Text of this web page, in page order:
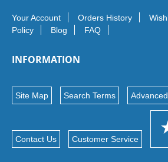
Your Account Orders History
Policy
Blog FAQ
INFORMATION
Site Map Search Terms
Contact Us Customer Service